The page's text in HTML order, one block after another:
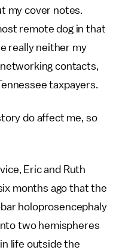
my cover notes.
remote dog in that
really neither my
contacts,
taxpayers.
do affect me, so
Eric and Ruth
months ago that the
holoprosencephaly
two hemispheres
life outside the